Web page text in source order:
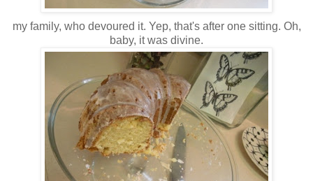
my family, who devoured it. Yep, that's after one sitting. Oh,
baby, it was divine.